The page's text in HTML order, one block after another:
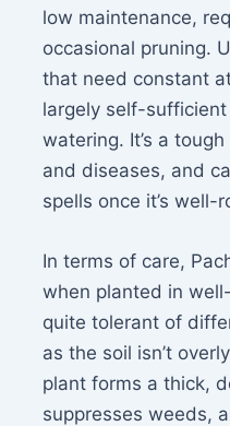
low maintenance,
occasional pruning.
that need constant
largely self-
watering. It’s a
and diseases, and
spells once it’s well-
In terms of care,
when planted in
quite tolerant of
as the soil isn’t
plant forms a thick,
suppresses weeds,